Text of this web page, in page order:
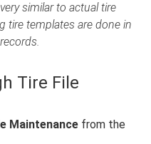
similar to actual tire
tire templates are done in
Tire File
Maintenance from the